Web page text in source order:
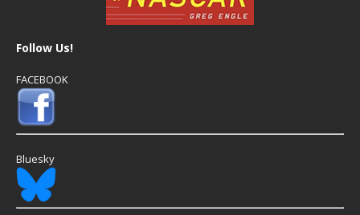
Follow Us!
FACEBOOK
Bluesky